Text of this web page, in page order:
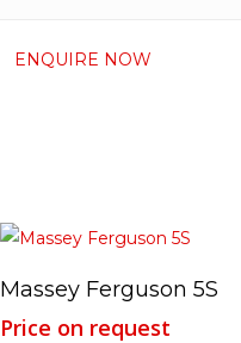
ENQUIRE NOW
Read More
Massey Ferguson 5S
Price on request